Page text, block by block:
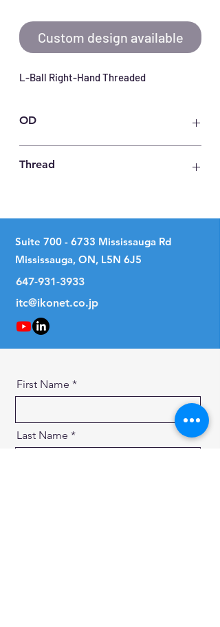
Custom design available
L-Ball Right-Hand Threaded
OD
Thread
Suite 700 - 6733 Mississauga Rd
Mississauga, ON, L5N 6J5
647-931-3933
itc@ikonet.co.jp
First Name
Last Name